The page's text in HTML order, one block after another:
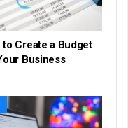
to Create a Budget
Business